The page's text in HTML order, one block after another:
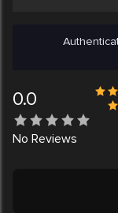
0.0
No Reviews